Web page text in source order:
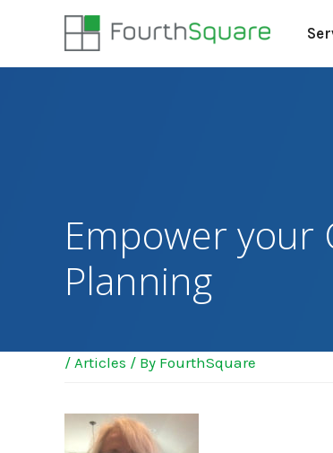
Empower your
Planning
/ Articles / By FourthSquare